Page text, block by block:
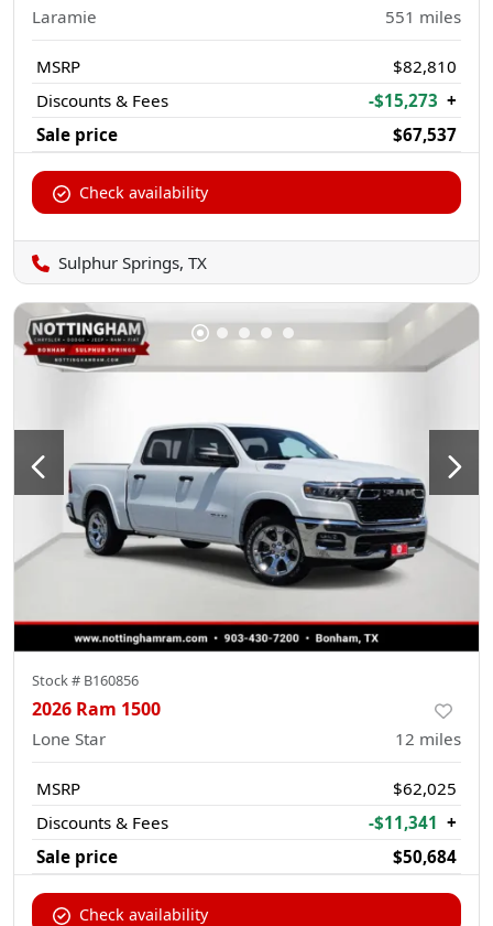
Laramie 551 miles
MSRP
$82,810
Discounts & Fees
-$15,273 +
Sale price
$67,537
Check availability
Sulphur Springs, TX
Stock # B160856
2026 Ram 1500
Lone Star 12 miles
MSRP
$62,025
Discounts & Fees
-$11,341 +
Sale price
$50,684
Check availability